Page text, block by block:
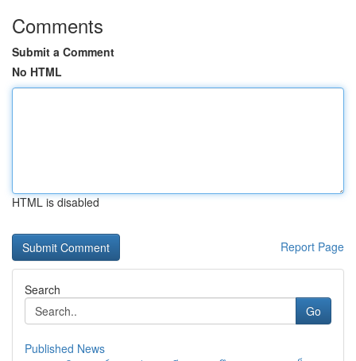
Comments
Submit a Comment
No HTML
HTML is disabled
Report Page
Search
Go
Published News